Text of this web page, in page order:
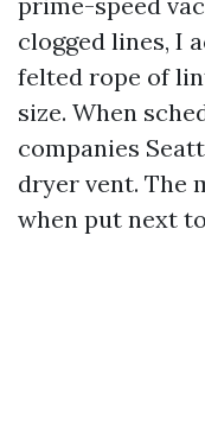
clogged lines, I
felted rope of
size. When
companies
dryer vent. The
when put next